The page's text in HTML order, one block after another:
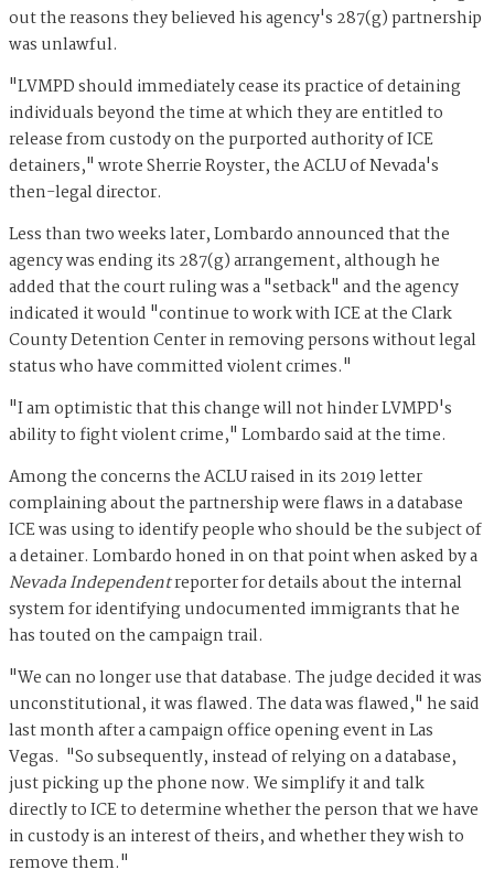
out the reasons they believed his agency's 287(g) partnership
was unlawful.
"LVMPD should immediately cease its practice of detaining
individuals beyond the time at which they are entitled to
release from custody on the purported authority of ICE
detainers," wrote Sherrie Royster, the ACLU of Nevada's
then-legal director.
Less than two weeks later, Lombardo announced that the
agency was ending its 287(g) arrangement, although he
added that the court ruling was a "setback" and the agency
indicated it would "continue to work with ICE at the Clark
County Detention Center in removing persons without legal
status who have committed violent crimes."
"I am optimistic that this change will not hinder LVMPD's
ability to fight violent crime," Lombardo said at the time.
Among the concerns the ACLU raised in its 2019 letter
complaining about the partnership were flaws in a database
ICE was using to identify people who should be the subject of
a detainer. Lombardo honed in on that point when asked by a
Nevada Independentreporter for details about the internal
system for identifying undocumented immigrants that he
has touted on the campaign trail.
"We can no longer use that database. The judge decided it was
unconstitutional, it was flawed. The data was flawed," he said
last month after a campaign office opening event in Las
Vegas. "So subsequently, instead of relying on a database,
just picking up the phone now. We simplify it and talk
directly to ICE to determine whether the person that we have
in custody is an interest of theirs, and whether they wish to
remove them."